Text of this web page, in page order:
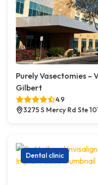
Purely Vasectomies –
Gilbert
4.9
3275 S Mercy Rd Ste
Dental clinic